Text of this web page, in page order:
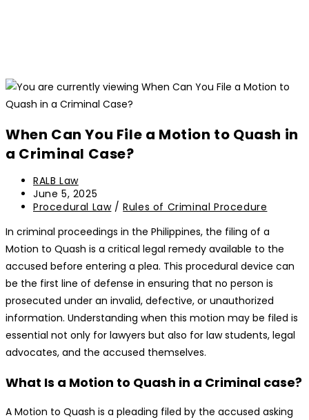
When Can You File a Motion to Quash in
a Criminal Case?
Post
author:
RALB Law
Post
last
June 5, 2025
Post
Procedural Law / Rules of Criminal Procedure
In criminal proceedings in the Philippines, the filing of a
Motion to Quash is a critical legal remedy available to the
accused before entering a plea. This procedural device can
be the first line of defense in ensuring that no person is
prosecuted under an invalid, defective, or unauthorized
information. Understanding when this motion may be filed is
essential not only for lawyers but also for law students, legal
advocates, and the accused themselves.
What Is a Motion to Quash in a Criminal case?
A Motion to Quash is a pleading filed by the accused asking